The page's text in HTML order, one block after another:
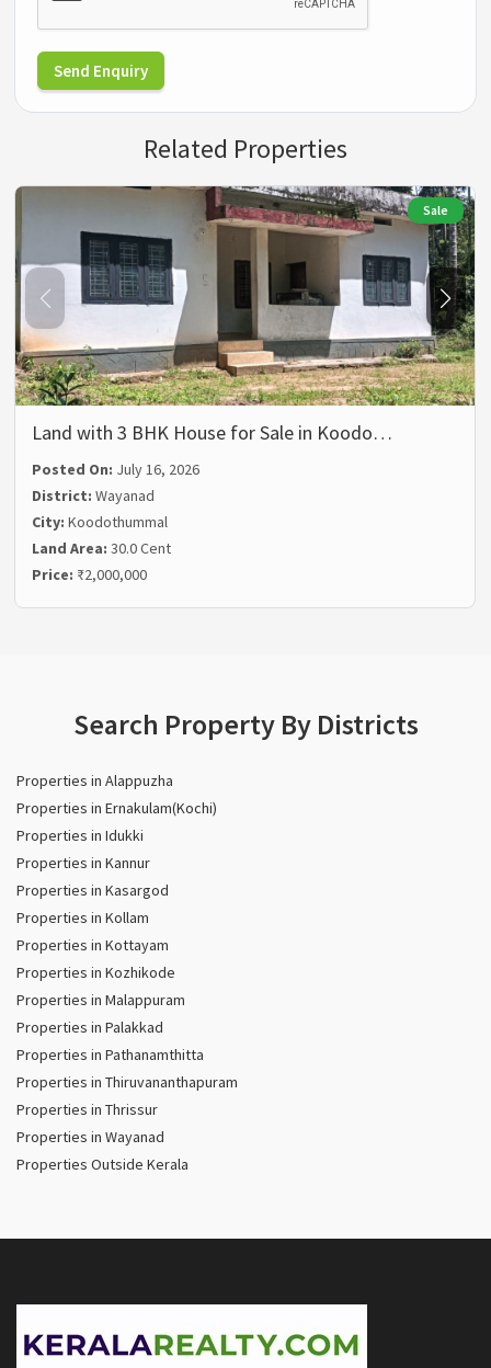
Send Enquiry
Related Properties
Sale
Land with 3 BHK House for Sale in Koodo…
Posted On: July 16, 2026
District:Wayanad
City:Koodothummal
Land Area:30.0 Cent
Price: ₹2,000,000
Search Property By Districts
Properties in Alappuzha
Properties in Ernakulam(Kochi)
Properties in Idukki
Properties in Kannur
Properties in Kasargod
Properties in Kollam
Properties in Kottayam
Properties in Kozhikode
Properties in Malappuram
Properties in Palakkad
Properties in Pathanamthitta
Properties in Thiruvananthapuram
Properties in Thrissur
Properties in Wayanad
Properties Outside Kerala